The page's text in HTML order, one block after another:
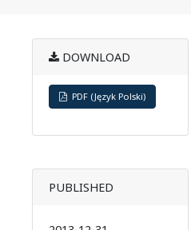
DOWNLOAD
PDF (Język Polski)
PUBLISHED